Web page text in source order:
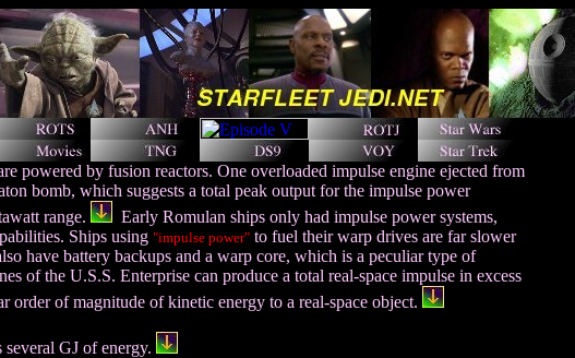
powered by fusion reactors. One overloaded impulse engine ejected from
bomb, which suggests a total peak output for the impulse power
range.
Early Romulan ships only had impulse power systems,
Ships using "impulse power" to fuel their warp drives are far slower
have battery backups and a warp core, which is a peculiar type of
of the U.S.S. Enterprise can produce a total real-space impulse in excess
order of magnitude of kinetic energy to a real-space object.
GJ of energy.